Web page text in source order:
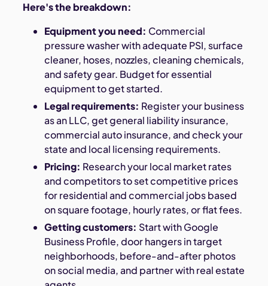
Here's the breakdown:
Equipment you need: Commercial
pressure washer with adequate PSI, surface
cleaner, hoses, nozzles, cleaning chemicals,
and safety gear. Budget for essential
equipment to get started.
Legal requirements: Register your business
as an LLC, get general liability insurance,
commercial auto insurance, and check your
state and local licensing requirements.
Pricing: Research your local market rates
and competitors to set competitive prices
for residential and commercial jobs based
on square footage, hourly rates, or flat fees.
Getting customers: Start with Google
Business Profile, door hangers in target
neighborhoods, before-and-after photos
on social media, and partner with real estate